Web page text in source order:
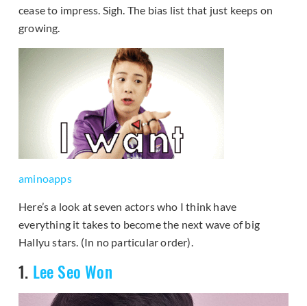
cease to impress. Sigh. The bias list that just keeps on
growing.
aminoapps
Here’s a look at seven actors who I think have
everything it takes to become the next wave of big
Hallyu stars. (In no particular order).
1. Lee Seo Won